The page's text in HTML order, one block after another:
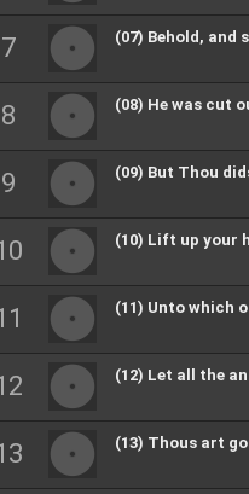
(07) Behold, and
(08) He was cut
(09) But Thou
(10) Lift up your
(11) Unto which
(12) Let all the
(13) Thous art